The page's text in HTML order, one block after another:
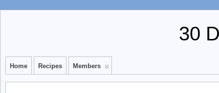
30
Home Recipes Members